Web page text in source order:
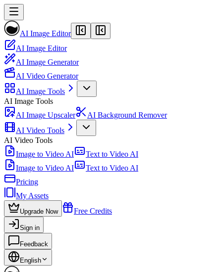
AI Image Editor
AI Image Editor
AI Image Generator
AI Video Generator
AI Image Tools
AI Image Tools
AI Image Upscaler
AI Background Remover
AI Video Tools
AI Video Tools
Image to Video AI
Text to Video AI
Image to Video AI
Text to Video AI
Pricing
My Assets
Upgrade Now Free Credits
Sign in
Feedback
English